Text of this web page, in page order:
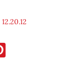
12.20.12